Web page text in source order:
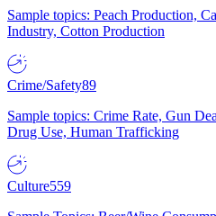
Sample topics: Peach Production,
Industry, Cotton Production
Crime/Safety89
Sample topics: Crime Rate, Gun
Drug Use, Human Trafficking
Culture559